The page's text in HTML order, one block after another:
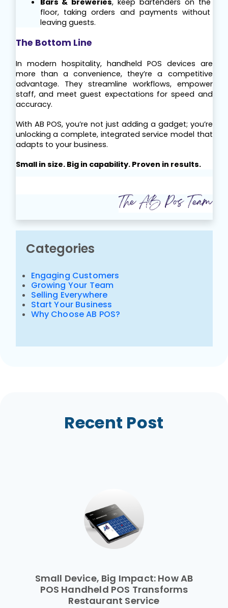
Bars & breweries, keep bartenders on the
floor, taking orders and payments without
leaving guests.
The Bottom Line
In modern hospitality, handheld POS devices are
more than a convenience, they’re a competitive
advantage. They streamline workflows, empower
staff, and meet guest expectations for speed and
accuracy.
With AB POS, you’re not just adding a gadget; you’re
unlocking a complete, integrated service model that
adapts to your business.
Small in size. Big in capability. Proven in results.
Categories
Engaging Customers
Growing Your Team
Selling Everywhere
Start Your Business
Why Choose AB POS?
Recent Post
Small Device, Big Impact: How AB
POS Handheld POS Transforms
Restaurant Service